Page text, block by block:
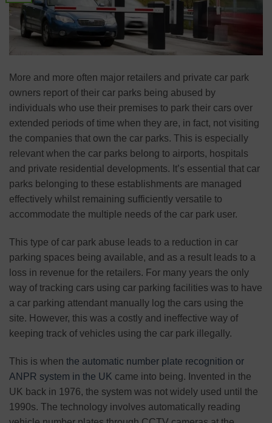
More and more often major retailers and private car park
owners report of their car parks being abused by
individuals who use their premises to park their cars over
extended periods of time when they are, in fact, not visiting
the companies that own the car parks. This is especially
relevant when the car parks belong to airports, hospitals
and private residential developments. It’s essential that car
parks belonging to these establishments are managed
effectively whilst remaining sufficiently versatile to
accommodate the multiple needs of the car park user.
This type of car park abuse leads to a reduction in car
parking spaces being available, and as a result leads to a
loss in revenue for the retailers. For many years the only
way of tracking cars using car parking facilities was to have
a car parking attendant manually log the cars using the
site. However, this was a costly and ineffective way of
keeping track of vehicles using the car park illegally.
This is when the automatic number plate recognition or
ANPR system in the UK came into being. Invented in the
UK back in 1976, the system was not widely used until the
1990s. The technology involves automatically reading